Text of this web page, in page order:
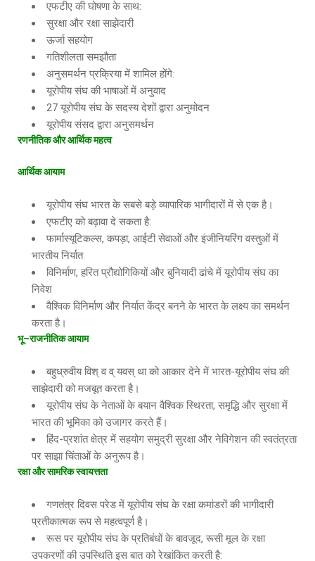
एफटीए की घोषणा के साथ:
सुरक्षा और रक्षा साझेदारी
ऊर्जा सहयोग
गतिशीलता समझौता
अनुसमर्थन प्रक्रिया में शामिल होंगे:
यूरोपीय संघ की भाषाओं में अनुवाद
27 यूरोपीय संघ के सदस्य देशों द्वारा अनुमोदन
यूरोपीय संसद द्वारा अनुसमर्थन
रणनीतिकऔरआर्थिकमहत्व
आर्थिकआयाम
यूरोपीय संघ भारत के सबसे बड़े व्यापारिक भागीदारों में से एक है।
एफटीए को बढ़ावा दे सकता है:
फार्मास्यूटिकल्स, कपड़ा, आईटी सेवाओं और इंजीनियरिंग वस्तुओं में
भारतीय निर्यात
विनिर्माण, हरित प्रौद्योगिकियों और बुनियादी ढांचे में यूरोपीय संघ का
निवेश
वैश्विक विनिर्माण और निर्यात केंद्र बनने के भारत के लक्ष्य का समर्थन
करता है।
भू–राजनीतिकआयाम
बहुध्रुवीय विश् व व् यवस् था को आकार देने में भारत-यूरोपीय संघ की
साझेदारी को मजबूत करता है।
यूरोपीय संघ के नेताओं के बयान वैश्विक स्थिरता, समृद्धि और सुरक्षा में
भारत की भूमिका को उजागर करते हैं।
हिंद-प्रशांत क्षेत्र में सहयोग समुद्री सुरक्षा और नेविगेशन की स्वतंत्रता
पर साझा चिंताओं के अनुरूप है।
रक्षाऔरसामरिकस्वायत्तता
गणतंत्र दिवस परेड में यूरोपीय संघ के रक्षा कमांडरों की भागीदारी
प्रतीकात्मक रूप से महत्वपूर्ण है।
रूस पर यूरोपीय संघ के प्रतिबंधों के बावजूद, रूसी मूल के रक्षा
उपकरणों की उपस्थिति इस बात को रेखांकित करती है: